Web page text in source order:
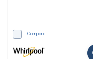
Compare